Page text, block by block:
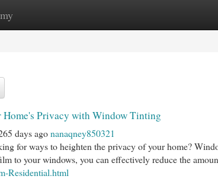
New Site Listings
Home's Privacy with Window Tinting
days agonanaqney850321
for ways to heighten the privacy of your home?
to your windows, you can effectively reduce the
Residential.html